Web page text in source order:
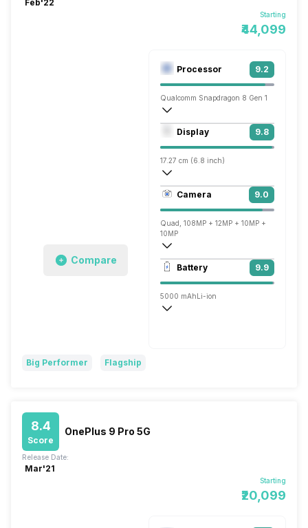
Starting
₹44,099
Feb'22
Compare
Processor 9.2
Qualcomm Snapdragon 8 Gen 1
Octa core (3 GHz, Single core, Cortex
Adreno 730
Display 9.8
17.27 cm (6.8 inch)
501 ppi, AMOLED
1440 x 3088 pixels
Camera 9.0
Quad, 108MP + 12MP + 10MP +
10MP
7680x4320 @ 24 fps, 3840x2160 @
Single, 40MP
Battery 9.9
5000 mAh Li-ion
Big Performer Flagship
8.4
Score
OnePlus 9 Pro 5G
Starting
₹20,099
Release Date:
Mar'21